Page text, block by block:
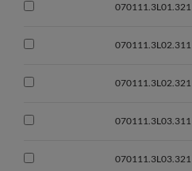
070111.3L01.321
070111.3L02.311
070111.3L02.321
070111.3L03.311
070111.3L03.321